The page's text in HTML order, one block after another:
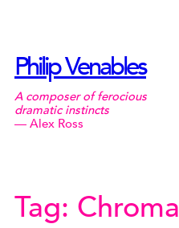
Philip Venables
A composer of ferocious
dramatic instincts
— Alex Ross
Tag: Chroma